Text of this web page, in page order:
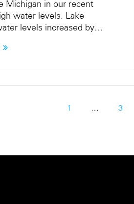
Michigan in our recent
water levels. Lake
levels increased by…
1 … 3